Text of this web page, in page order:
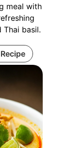
meal with
Thai basil.